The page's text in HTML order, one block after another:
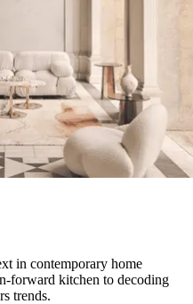
in contemporary home
forward kitchen to decoding
trends.